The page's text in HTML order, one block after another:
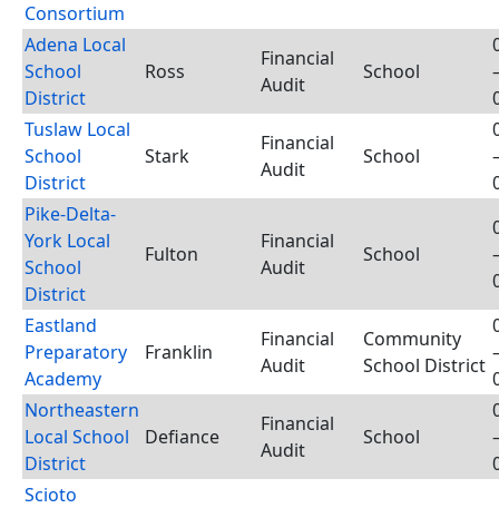
Consortium
Adena Local
School
District
Ross
Financial
Audit
School
Tuslaw Local
School
District
Stark
Financial
Audit
School
Pike-Delta-
York Local
School
District
Fulton
Financial
Audit
School
Eastland
Preparatory
Academy
Franklin
Financial
Audit
Community
School District
Northeastern
Local School
District
Defiance
Financial
Audit
School
Scioto